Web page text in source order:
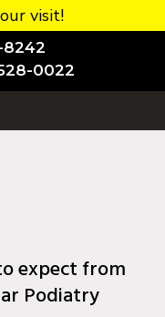
visit!
8242
0022
expect from
Podiatry